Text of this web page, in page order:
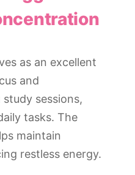
as an excellent
and
sessions,
tasks. The
maintain
restless energy.